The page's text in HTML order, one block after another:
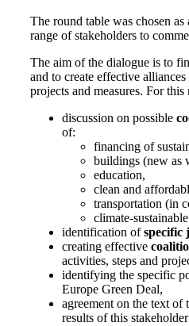
The round table was chosen
range of stakeholders to
The aim of the dialogue is to
and to create effective
projects and measures. For
discussion on possible
of:
financing of
buildings (new as
education,
clean and
transportation (in
climate-
identification ofspecific
creating effective
activities, steps and
identifying the specific
Europe Green Deal,
agreement on the text of
results of this